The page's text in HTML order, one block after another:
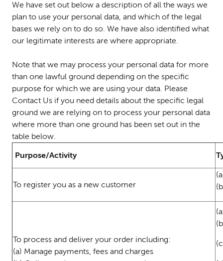
We have set out below a description of all the ways we
plan to use your personal data, and which of the legal
bases we rely on to do so. We have also identified what
our legitimate interests are where appropriate.
Note that we may process your personal data for more
than one lawful ground depending on the specific
purpose for which we are using your data. Please
Contact Us if you need details about the specific legal
ground we are relying on to process your personal data
where more than one ground has been set out in the
table below.
Purpose/Activity
To register you as a new customer
To process and deliver your order including:
(a) Manage payments, fees and charges